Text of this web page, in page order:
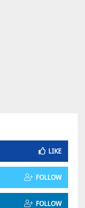
LIKE
FOLLOW
FOLLOW